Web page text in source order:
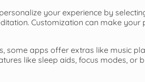
your experience by
Customization can make your
some apps offer extras like music
like sleep aids, focus modes, or